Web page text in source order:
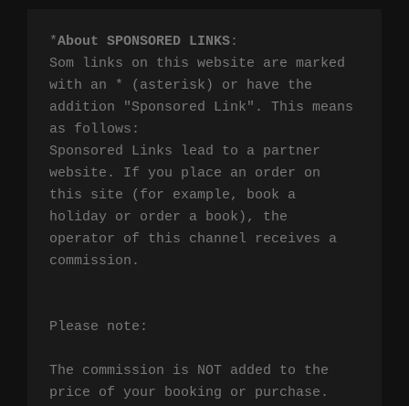
*About SPONSORED LINKS:
Som links on this website are marked
with an * (asterisk) or have the
addition "Sponsored Link". This means
as follows:
Sponsored Links lead to a partner
website. If you place an order on
this site (for example, book a
holiday or order a book), the
operator of this channel receives a
commission.
Please note:
The commission is NOT added to the
price of your booking or purchase.